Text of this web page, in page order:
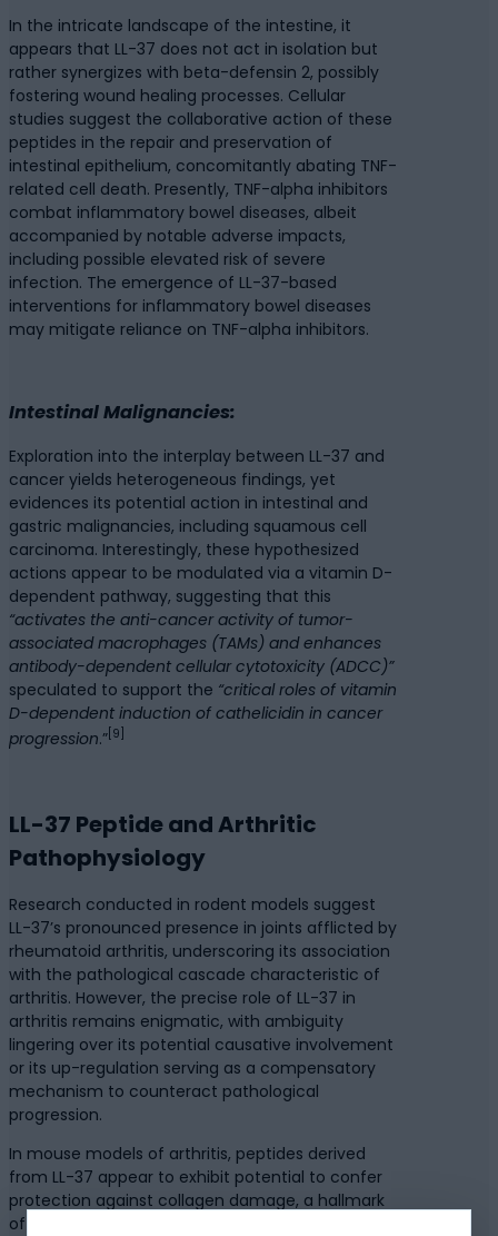
In the intricate landscape of the intestine, it
appears that LL-37 does not act in isolation but
rather synergizes with beta-defensin 2, possibly
fostering wound healing processes. Cellular
studies suggest the collaborative action of these
peptides in the repair and preservation of
intestinal epithelium, concomitantly abating TNF-
related cell death. Presently, TNF-alpha inhibitors
combat inflammatory bowel diseases, albeit
accompanied by notable adverse impacts,
including possible elevated risk of severe
infection. The emergence of LL-37-based
interventions for inflammatory bowel diseases
may mitigate reliance on TNF-alpha inhibitors.
Intestinal Malignancies:
Exploration into the interplay between LL-37 and
cancer yields heterogeneous findings, yet
evidences its potential action in intestinal and
gastric malignancies, including squamous cell
carcinoma. Interestingly, these hypothesized
actions appear to be modulated via a vitamin D-
dependent pathway, suggesting that this
“activates the anti-cancer activity of tumor-
associated macrophages (TAMs) and enhances
antibody-dependent cellular cytotoxicity (ADCC)”
speculated to support the “critical roles of vitamin
D-dependent induction of cathelicidin in cancer
progression.” [9]
LL-37 Peptide and Arthritic
Pathophysiology
Research conducted in rodent models suggest
LL-37’s pronounced presence in joints afflicted by
rheumatoid arthritis, underscoring its association
with the pathological cascade characteristic of
arthritis. However, the precise role of LL-37 in
arthritis remains enigmatic, with ambiguity
lingering over its potential causative involvement
or its up-regulation serving as a compensatory
mechanism to counteract pathological
progression.
In mouse models of arthritis, peptides derived
from LL-37 appear to exhibit potential to confer
protection against collagen damage, a hallmark
of inflammatory arthritis. Intriguingly, direct